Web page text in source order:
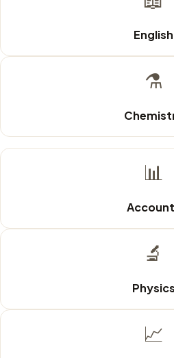
English
⚗️
📊
🔬
Physics
📈